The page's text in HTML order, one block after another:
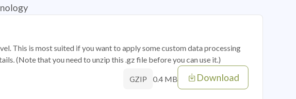
This is most suited if you want to apply some custom data processing
(Note that you need to unzip this .gz file before you can use it.)
GZIP 0.4 MB Download